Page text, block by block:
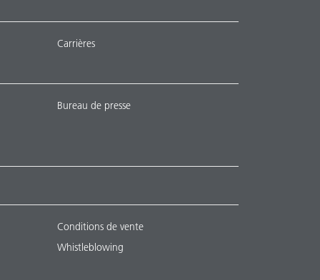
Carrières
Bureau de presse
Conditions de vente
Whistleblowing